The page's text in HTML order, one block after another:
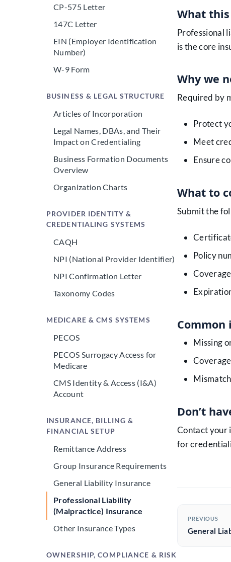
CP-575 Letter
147C Letter
EIN (Employer Identification
Number)
W-9 Form
BUSINESS & LEGAL STRUCTURE
Articles of Incorporation
Legal Names, DBAs, and Their
Impact on Credentialing
Business Formation Documents
Overview
Organization Charts
PROVIDER IDENTITY &
CREDENTIALING SYSTEMS
CAQH
NPI (National Provider Identifier)
NPI Confirmation Letter
Taxonomy Codes
MEDICARE & CMS SYSTEMS
PECOS
PECOS Surrogacy Access for
Medicare
CMS Identity & Access (I&A)
Account
INSURANCE, BILLING &
FINANCIAL SETUP
Remittance Address
Group Insurance Requirements
General Liability Insurance
Professional Liability
(Malpractice) Insurance
Other Insurance Types
OWNERSHIP, COMPLIANCE & RISK
What
Professional
is the core
Why we
Required by
Protect
Meet
Ensure
What to
Submit the
Policy
Common
Missing
Don’t
Contact your
for
PREVIOUS
General